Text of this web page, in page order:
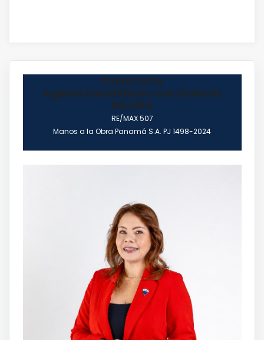
Paola Ochy
Agente Inmobiliario con Licencia
N0.1765
RE/MAX 507
Manos a la Obra Panamá S.A. PJ 1498-2024